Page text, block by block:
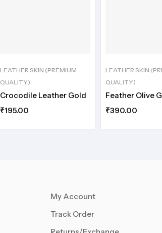
LEATHER SKIN (PREMIUM
QUALITY)
Crocodile Leather Gold
₹195.00
LEATHER SKIN
QUALITY)
Feather Olive
₹390.00
My Account
Track Order